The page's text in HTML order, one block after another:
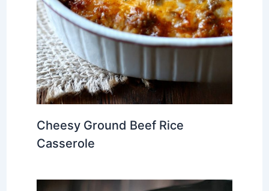
Cheesy Ground Beef Rice
Casserole